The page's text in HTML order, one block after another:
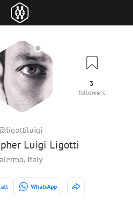
Luigi Ligotti
3
followers
Italy
WhatsApp